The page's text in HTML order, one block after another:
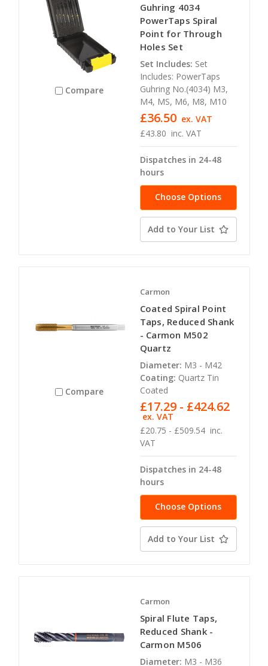
Compare
Guhring 4034
PowerTaps Spiral
Point for Through
Holes Set
Set Includes: Set
Includes: PowerTaps
Guhring No.(4034) M3,
M4, MS, M6, M8, M10
£43.80 inc. VAT
£36.50 ex. VAT
Dispatches in 24-48
hours
Choose Options
Add to Your List
Compare
Carmon
Coated Spiral Point
Taps, Reduced Shank
- Carmon M502
Quartz
Diameter: M3 - M42
Coating: Quartz Tin
Coated
£20.75 - £509.54 inc.
VAT
£17.29 - £424.62
ex. VAT
Dispatches in 24-48
hours
Choose Options
Add to Your List
Carmon
Spiral Flute Taps,
Reduced Shank -
Carmon M506
Diameter: M3 - M36